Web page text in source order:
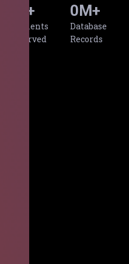
Clients
Served
+
Database
Records
0M+